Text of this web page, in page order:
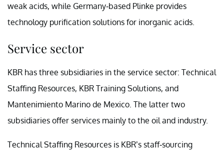
weak acids, while Germany-based Plinke provides
technology purification solutions for inorganic acids.
Service sector
KBR has three subsidiaries in the service sector: Technical
Staffing Resources, KBR Training Solutions, and
Mantenimiento Marino de Mexico. The latter two
subsidiaries offer services mainly to the oil and industry.
Technical Staffing Resources is KBR’s staff-sourcing